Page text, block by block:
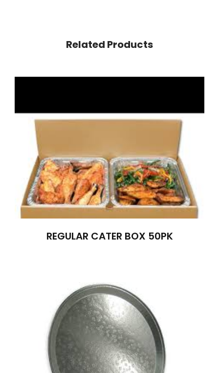
Related Products
REGULAR CATER BOX 50PK